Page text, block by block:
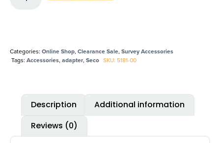
Categories: Online Shop, Clearance Sale, Survey Accessories
Tags: Accessories, adapter, Seco SKU: 5181-00
Description
Additional information
Reviews (0)